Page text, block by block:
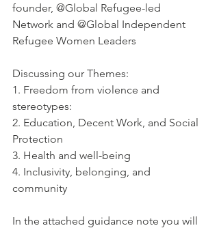
founder, @Global Refugee-led
Network and @Global Independent
Refugee Women Leaders
Discussing our Themes:
1. Freedom from violence and
stereotypes:
2. Education, Decent Work, and Social
Protection
3. Health and well-being
4. Inclusivity, belonging, and
community
In the attached guidance note you will